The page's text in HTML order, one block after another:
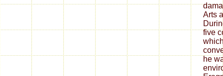
Arts
five
he